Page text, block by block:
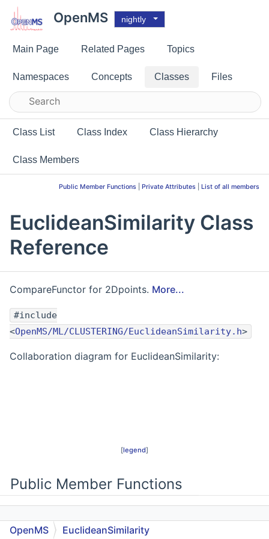
OpenMS nightly
Main Page Related Pages Topics
Namespaces Concepts Classes Files
Class List Class Index Class Hierarchy
Class Members
Public Member Functions Private Attributes List of all members
EuclideanSimilarity Class
Reference
CompareFunctor for 2Dpoints. More...
#include
<OpenMS/ML/CLUSTERING/EuclideanSimilarity.h>
Collaboration diagram for EuclideanSimilarity:
[legend]
Public Member Functions
EuclideanSimilarity()
OpenMS EuclideanSimilarity